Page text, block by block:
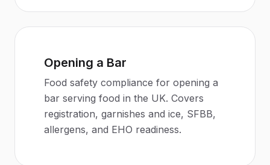
Opening a Bar
Food safety compliance for opening a
bar serving food in the UK. Covers
registration, garnishes and ice, SFBB,
allergens, and EHO readiness.